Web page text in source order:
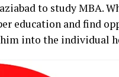
to study MBA.
education and find
into the individual